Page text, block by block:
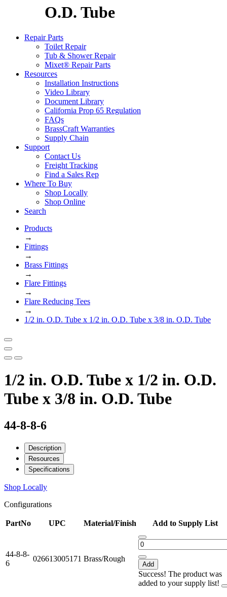
O.D. Tube
Repair Parts
Toilet Repair
Tub & Shower Repair
Mixet® Repair Parts
Resources
Installation Instructions
Video Library
Document Library
California Prop 65 Regulation
FAQs
BrassCraft Warranties
Supply Chain
Support
Contact Us
Freight Tracking
Find a Sales Rep
Where To Buy
Shop Locally
Shop Online
Search
Products
→
Fittings
→
Brass Fittings
→
Flare Fittings
→
Flare Reducing Tees
→
1/2 in. O.D. Tube x 1/2 in. O.D. Tube x 3/8 in. O.D. Tube
1/2 in. O.D. Tube x 1/2 in. O.D.
Tube x 3/8 in. O.D. Tube
44-8-8-6
Description
Resources
Specifications
Shop Locally
Configurations
PartNo UPC Material/Finish Add to Supply List
44-8-8-
6
026613005171 Brass/Rough
Add
Success! The product was
added to your supply list!